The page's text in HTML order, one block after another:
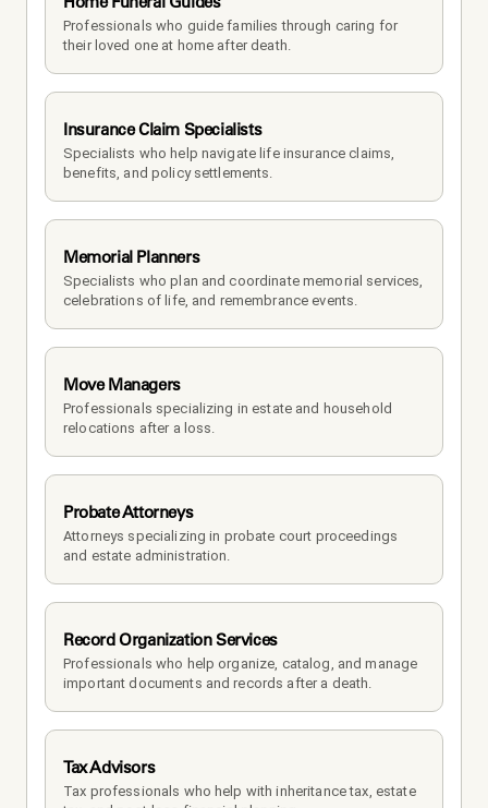
Professionals who guide families through caring for
their loved one at home after death.
Insurance Claim Specialists
Specialists who help navigate life insurance claims,
benefits, and policy settlements.
Memorial Planners
Specialists who plan and coordinate memorial services,
celebrations of life, and remembrance events.
Move Managers
Professionals specializing in estate and household
relocations after a loss.
Probate Attorneys
Attorneys specializing in probate court proceedings
and estate administration.
Record Organization Services
Professionals who help organize, catalog, and manage
important documents and records after a death.
Tax Advisors
Tax professionals who help with inheritance tax, estate